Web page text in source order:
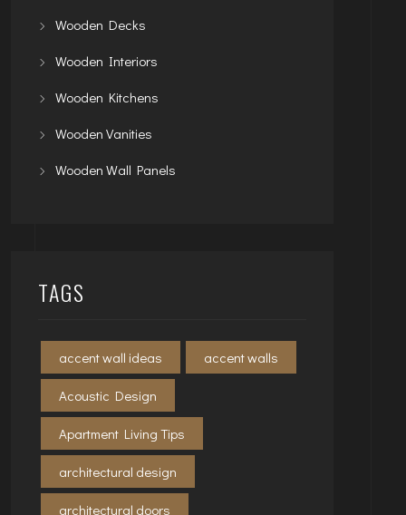
Wooden Decks
Wooden Interiors
Wooden Kitchens
Wooden Vanities
Wooden Wall Panels
TAGS
accent wall ideas accent walls
Acoustic Design
Apartment Living Tips
architectural design
architectural doors